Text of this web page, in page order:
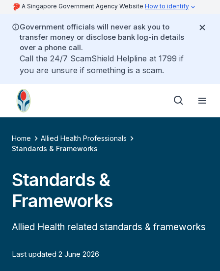
A Singapore Government Agency Website How to identify
Government officials will never ask you to
transfer money or disclose bank log-in details
over a phone call.
Call the 24/7 ScamShield Helpline at 1799 if
you are unsure if something is a scam.
Home
Allied Health Professionals
Standards & Frameworks
Standards &
Frameworks
Allied Health related standards & frameworks
Last updated 2 June 2026